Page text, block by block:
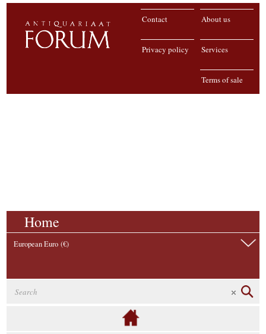
About us
Contact
Services
Privacy policy
Terms of sale
Home
European Euro (€)